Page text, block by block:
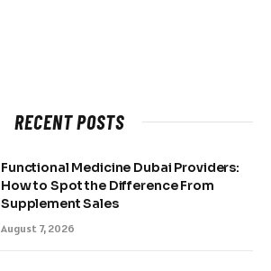
RECENT POSTS
Functional Medicine Dubai Providers:
How to Spot the Difference From
Supplement Sales
August 7, 2026